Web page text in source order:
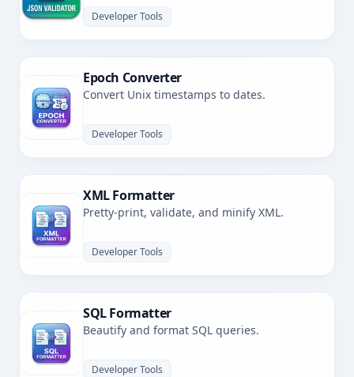
Developer Tools
Epoch Converter
Convert Unix timestamps to dates.
Developer Tools
XML Formatter
Pretty-print, validate, and minify XML.
Developer Tools
SQL Formatter
Beautify and format SQL queries.
Developer Tools